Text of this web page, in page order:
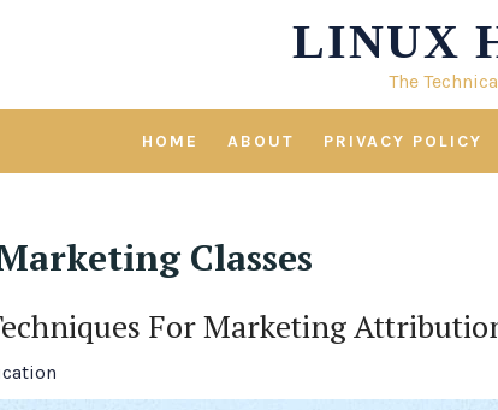
LINUX
The
HOME ABOUT PRIVACY POLICY
Classes
For Marketing